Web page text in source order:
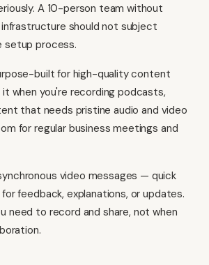
A 10-person team without
should not subject
setup process.
built for high-quality content
when you're recording podcasts,
that needs pristine audio and video
for regular business meetings and
video messages — quick
feedback, explanations, or updates.
need to record and share, not when